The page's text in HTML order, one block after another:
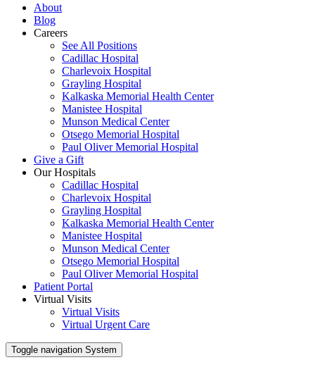
About
Blog
Careers
See All Positions
Cadillac Hospital
Charlevoix Hospital
Grayling Hospital
Kalkaska Memorial Health Center
Manistee Hospital
Munson Medical Center
Otsego Memorial Hospital
Paul Oliver Memorial Hospital
Give a Gift
Our Hospitals
Cadillac Hospital
Charlevoix Hospital
Grayling Hospital
Kalkaska Memorial Health Center
Manistee Hospital
Munson Medical Center
Otsego Memorial Hospital
Paul Oliver Memorial Hospital
Patient Portal
Virtual Visits
Virtual Visits
Virtual Urgent Care
Toggle navigation System